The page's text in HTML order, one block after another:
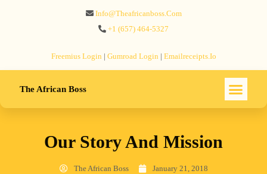
Info@theafricanboss.com
+1 ‪(657) 464-5327‬
Freemius‬ Login | Gumroad‬ Login | Emailreceipts.io
The African Boss
Our Story And Mission
The African Boss January 21, 2018